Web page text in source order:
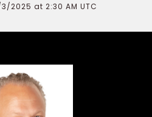
2025 at 2:30 AM UTC